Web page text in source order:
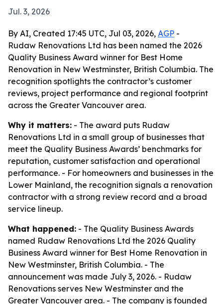
Jul. 3, 2026
By AI, Created 17:45 UTC, Jul 03, 2026, AGP -
Rudaw Renovations Ltd has been named the 2026
Quality Business Award winner for Best Home
Renovation in New Westminster, British Columbia. The
recognition spotlights the contractor’s customer
reviews, project performance and regional footprint
across the Greater Vancouver area.
Why it matters: - The award puts Rudaw
Renovations Ltd in a small group of businesses that
meet the Quality Business Awards’ benchmarks for
reputation, customer satisfaction and operational
performance. - For homeowners and businesses in the
Lower Mainland, the recognition signals a renovation
contractor with a strong review record and a broad
service lineup.
What happened: - The Quality Business Awards
named Rudaw Renovations Ltd the 2026 Quality
Business Award winner for Best Home Renovation in
New Westminster, British Columbia. - The
announcement was made July 3, 2026. - Rudaw
Renovations serves New Westminster and the
Greater Vancouver area. - The company is founded